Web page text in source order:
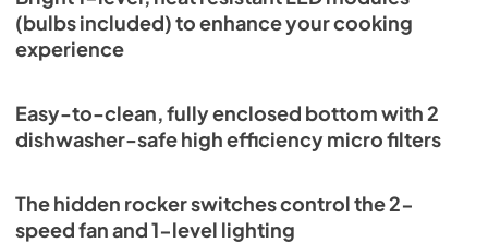
(bulbs included) to enhance your cooking
experience
Easy-to-clean, fully enclosed bottom with 2
dishwasher-safe high efficiency micro filters
The hidden rocker switches control the 2-
speed fan and 1-level lighting